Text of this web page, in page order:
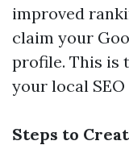
improved
claim your
profile. This is
your local
Steps to